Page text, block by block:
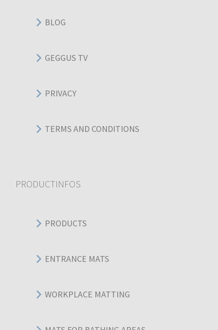
BLOG
GEGGUS TV
PRIVACY
TERMS AND CONDITIONS
PRODUCTINFOS
PRODUCTS
ENTRANCE MATS
WORKPLACE MATTING